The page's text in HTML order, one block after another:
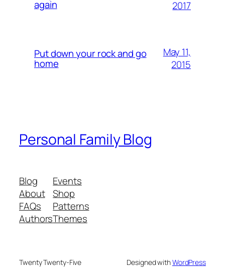
again
2017
Put down your rock and go
home
May 11,
2015
Personal Family Blog
Blog
About
FAQs
Authors
Events
Shop
Patterns
Themes
Twenty Twenty-Five Designed withWordPress